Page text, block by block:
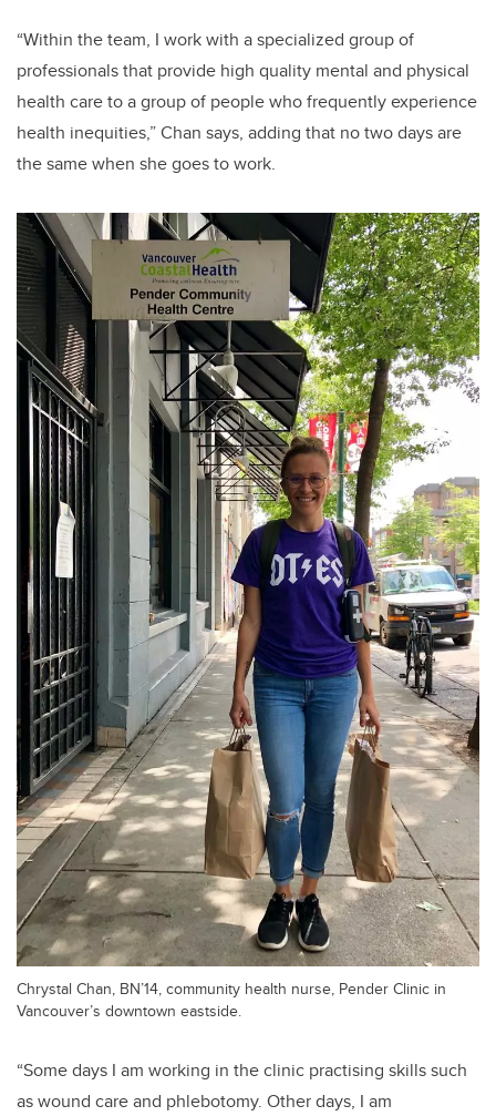
“Within the team, I work with a specialized group of
professionals that provide high quality mental and physical
health care to a group of people who frequently experience
health inequities,” Chan says, adding that no two days are
the same when she goes to work.
Chrystal Chan, BN’14, community health nurse, Pender Clinic in
Vancouver’s downtown eastside.
“Some days I am working in the clinic practising skills such
as wound care and phlebotomy. Other days, I am